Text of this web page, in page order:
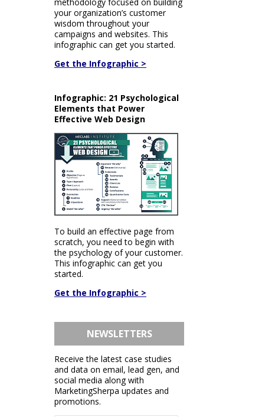
your organization’s customer
wisdom throughout your
campaigns and websites. This
infographic can get you started.
Get the Infographic >
Infographic: 21 Psychological
Elements that Power
Effective Web Design
To build an effective page from
scratch, you need to begin with
the psychology of your customer.
This infographic can get you
started.
Get the Infographic >
NEWSLETTERS
Receive the latest case studies
and data on email, lead gen, and
social media along with
MarketingSherpa updates and
promotions.